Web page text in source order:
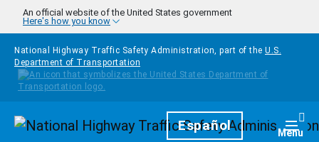
Skip to main content
An official website of the United States government
Here's how you know
National Highway Traffic Safety Administration, part of the U.S.
Department of Transportation
HomepageEspañol Menu